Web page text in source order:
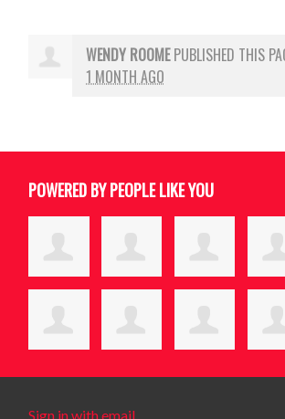
WENDY ROOMEPUBLISHED THIS
1 MONTH AGO
POWERED BY PEOPLE LIKE YOU
Sign in with email